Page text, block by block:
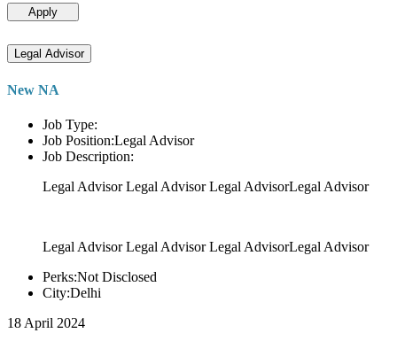
Apply
Legal Advisor
New NA
Job Type:
Job Position:Legal Advisor
Job Description:
Legal Advisor Legal Advisor Legal AdvisorLegal Advisor
Legal Advisor Legal Advisor Legal AdvisorLegal Advisor
Perks:Not Disclosed
City:Delhi
18 April 2024